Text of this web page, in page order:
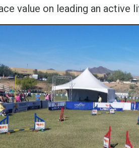
value on leading an active